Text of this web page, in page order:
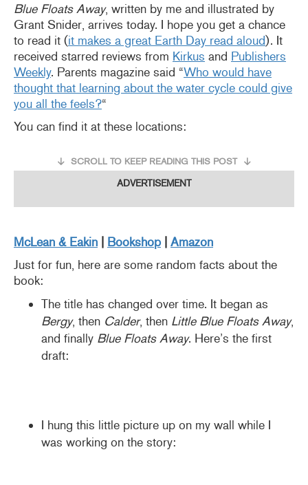
Blue Floats Away, written by me and illustrated by
Grant Snider, arrives today. I hope you get a chance
to read it (it makes a great Earth Day read aloud). It
received starred reviews from Kirkus and Publishers
Weekly. Parents magazine said “Who would have
thought that learning about the water cycle could give
you all the feels?“
You can find it at these locations:
SCROLL TO KEEP READING THIS POST
ADVERTISEMENT
McLean & Eakin | Bookshop | Amazon
Just for fun, here are some random facts about the
book:
The title has changed over time. It began as
Bergy, then Calder, then Little Blue Floats Away,
and finally Blue Floats Away. Here’s the first
draft:
I hung this little picture up on my wall while I
was working on the story: